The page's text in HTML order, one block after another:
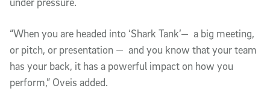
“When you are headed into ‘Shark Tank’— a big meeting,
or pitch, or presentation — and you know that your team
has your back, it has a powerful impact on how you
perform,” Oveis added.